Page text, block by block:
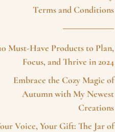
Terms and Conditions
Must-Have Products to Plan,
Focus, and Thrive in 2024
Embrace the Cozy Magic of
Autumn with My Newest
Creations
Voice, Your Gift: The Jar of